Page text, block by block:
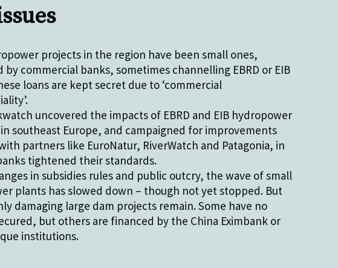
projects in the region have been small ones,
by commercial banks, sometimes channelling EBRD or EIB
loans are kept secret due to ‘commercial
uncovered the impacts of EBRD and EIB hydropower
southeast Europe, and campaigned for improvements
partners like EuroNatur, RiverWatch and Patagonia, in
tightened their standards.
in subsidies rules and public outcry, the wave of small
plants has slowed down – though not yet stopped. But
damaging large dam projects remain. Some have no
but others are financed by the China Eximbank or
institutions.